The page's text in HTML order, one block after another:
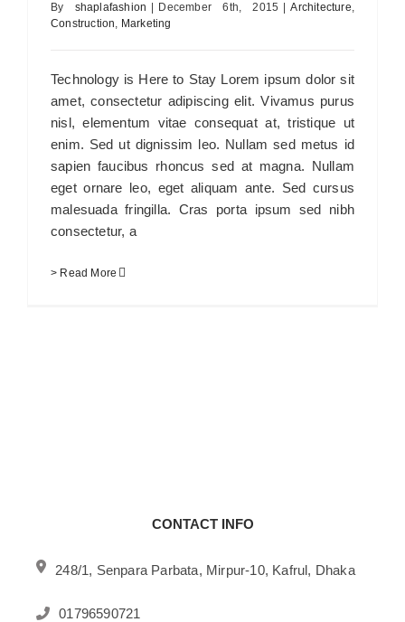
By shaplafashion | December 6th, 2015 | Architecture
Construction
Marketing
Technology is Here to Stay Lorem ipsum dolor sit
amet, consectetur adipiscing elit. Vivamus purus
nisl, elementum vitae consequat at, tristique ut
enim. Sed ut dignissim leo. Nullam sed metus id
sapien faucibus rhoncus sed at magna. Nullam
eget ornare leo, eget aliquam ante. Sed cursus
malesuada fringilla. Cras porta ipsum sed nibh
consectetur, a
> Read More
CONTACT INFO
248/1, Senpara Parbata, Mirpur-10, Kafrul, Dhaka
01796590721